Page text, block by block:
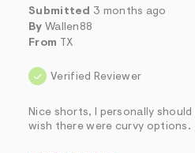
Submitted 3 months ago
By Wallen88
From TX
Verified Reviewer
Nice shorts, I personally should
wish there were curvy options.